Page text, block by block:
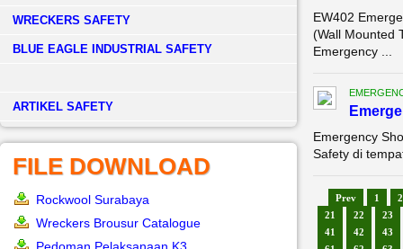
WRECKERS SAFETY
BLUE EAGLE INDUSTRIAL SAFETY
­ARTIKEL SAFETY
FILE DOWNLOAD
Rockwool Surabaya
Wreckers Brousur Catalogue
EW402
(Wall Mounted
Emergency ...
Emergency
Safety di
Prev 1
2
21
22
23
41
42
43